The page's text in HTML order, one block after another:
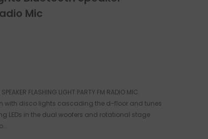
Mic
FLASHING LIGHT PARTY FM RADIO MIC.
on with disco lights cascading the d-floor and tunes
LEDs in the dual woofers and rotational stage